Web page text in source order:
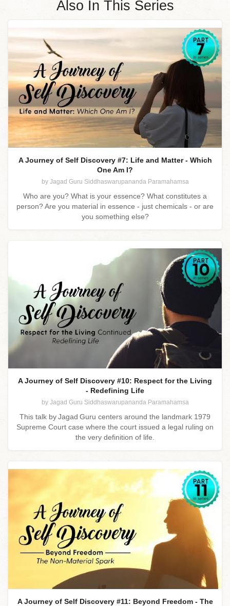
Also In This Series
A Journey of Self Discovery #7: Life and Matter - Which
One Am I?
by Jagad Guru Siddhaswarupananda Paramahamsa
Who are you? What is your essence? What constitutes a
person? Are you material in essence - just chemicals - or are
you something else?
A Journey of Self Discovery #10: Respect for the Living
- Redefining Life
by Jagad Guru Siddhaswarupananda Paramahamsa
This talk by Jagad Guru centers around the landmark 1979
Supreme Court case where the court issued a legal ruling on
the very definition of life.
A Journey of Self Discovery #11: Beyond Freedom - The